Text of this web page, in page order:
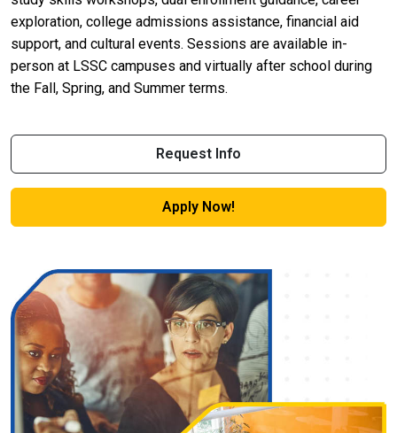
exploration, college admissions assistance, financial aid
support, and cultural events. Sessions are available in-
person at LSSC campuses and virtually after school during
the Fall, Spring, and Summer terms.
Request Info
Apply Now!